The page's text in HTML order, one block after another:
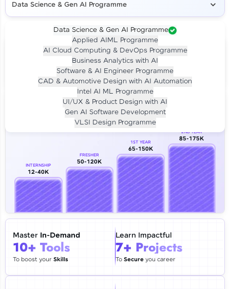
Our Expert will be in touch with you
Email
🇮🇳 +91 Mobile Number
Education Qualification
Thank you for Reaching us out
Our team will reach you out
within the next24 hours.
Explore all Programs
Data Science & Gen AI Programme
Data Science & Gen AI Programme
Applied AIML Programme
AI Cloud Computing & DevOps Programme
Business Analytics with AI
Software & AI Engineer Programme
CAD & Automotive Design with AI Automation
Intel AI ML Programme
UI/UX & Product Design with AI
Gen AI Software Development
VLSI Design Programme
Investment LIVE CLASS
Per month for 24 months
₹94,999/-
Career Growth Analysis
INTERNSHIP
12-40K
FRESHER
50-120K
1ST YEAR
65-150K
2ND YEAR
85-175K
Master In-Demand
10+ Tools
To boost yourSkills
Learn Impactful
7+ Projects
To Secureyou career